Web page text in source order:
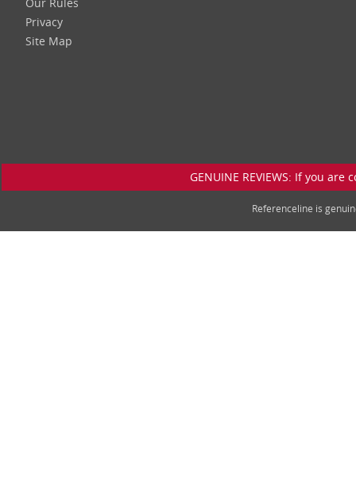
Privacy
Site Map
GENUINE REVIEWS: If you
Referenceline is